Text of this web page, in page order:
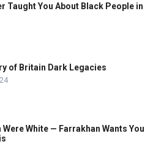
Taught You About Black People in
of Britain Dark Legacies
White — Farrakhan Wants You